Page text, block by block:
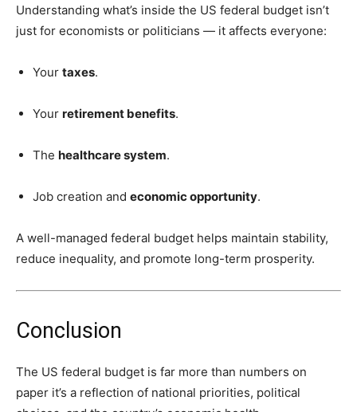
Understanding what’s inside the US federal budget isn’t
just for economists or politicians — it affects everyone:
Your taxes.
Your retirement benefits.
The healthcare system.
Job creation and economic opportunity.
A well-managed federal budget helps maintain stability,
reduce inequality, and promote long-term prosperity.
Conclusion
The US federal budget is far more than numbers on
paper it’s a reflection of national priorities, political